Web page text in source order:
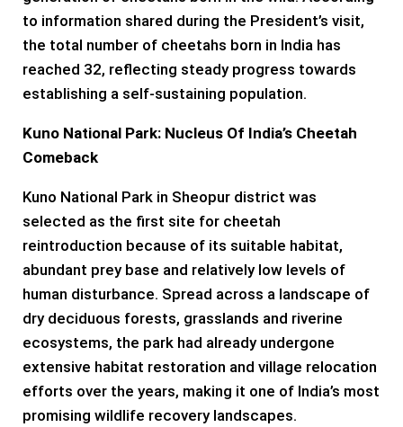
to information shared during the President’s visit,
the total number of cheetahs born in India has
reached 32, reflecting steady progress towards
establishing a self-sustaining population.
Kuno National Park: Nucleus Of India’s Cheetah
Comeback
Kuno National Park in Sheopur district was
selected as the first site for cheetah
reintroduction because of its suitable habitat,
abundant prey base and relatively low levels of
human disturbance. Spread across a landscape of
dry deciduous forests, grasslands and riverine
ecosystems, the park had already undergone
extensive habitat restoration and village relocation
efforts over the years, making it one of India’s most
promising wildlife recovery landscapes.